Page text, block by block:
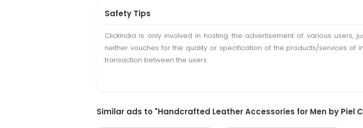
Safety Tips
Clickindia is only involved in hosting the advertisement of various
neither vouches for the quality or specification of the products/services
transaction between the users.
Similar ads to "Handcrafted Leather Accessories for Men by Piel